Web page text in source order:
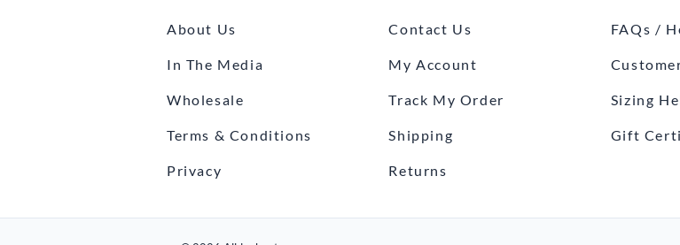
About Us
In The Media
Wholesale
Terms & Conditions
Privacy
Contact Us
My Account
Track My Order
Shipping
Returns
FAQs /
Sizing
Gift